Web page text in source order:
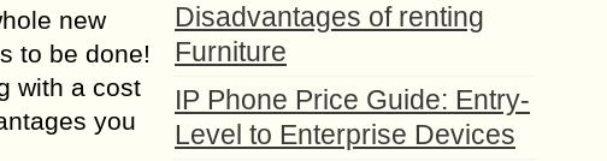
new
to be done!
with a cost
you
Disadvantages of renting
Furniture
IP Phone Price Guide: Entry-
Level to Enterprise Devices